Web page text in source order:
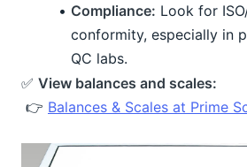
Compliance: Look for
conformity, especially in
QC labs.
✅ View balances and scales:
👉 Balances & Scales at Prime